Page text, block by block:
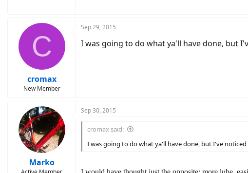
C
cromax
New Member
Sep 29, 2015
I was going to do what ya'll have done, but
Marko
Sep 30, 2015
cromax said:
I was going to do what ya'll have done, but I've